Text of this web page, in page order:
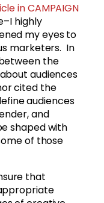
in CAMPAIGN
highly
my eyes to
marketers. In
the
audiences
cited the
audiences
and
shaped with
of those
that